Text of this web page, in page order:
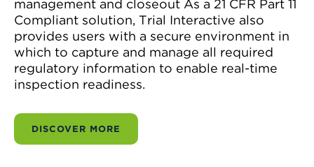
management and closeout As a 21 CFR Part 11
Compliant solution, Trial Interactive also
provides users with a secure environment in
which to capture and manage all required
regulatory information to enable real-time
inspection readiness.
DISCOVER MORE